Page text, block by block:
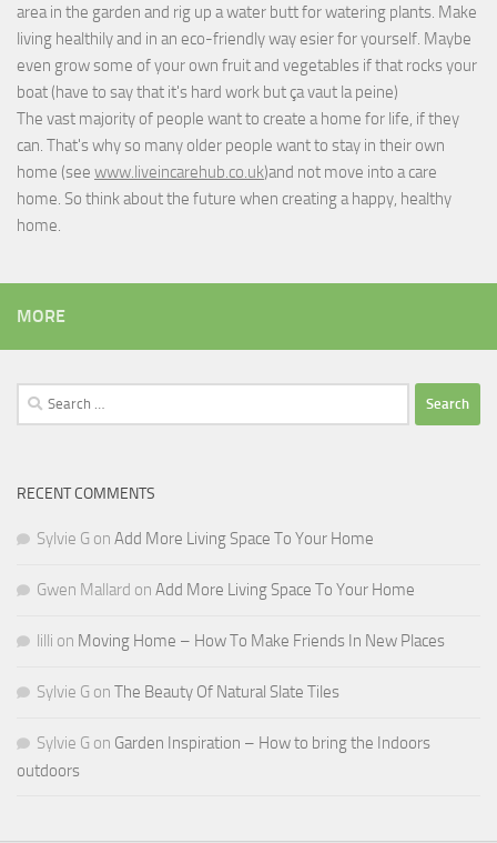
area in the garden and rig up a water butt for watering plants. Make
living healthily and in an eco-friendly way esier for yourself. Maybe
even grow some of your own fruit and vegetables if that rocks your
boat (have to say that it's hard work but ça vaut la peine)
The vast majority of people want to create a home for life, if they
can. That's why so many older people want to stay in their own
home (see www.liveincarehub.co.uk)and not move into a care
home. So think about the future when creating a happy, healthy
home.
MORE
Search
for:
RECENT COMMENTS
Sylvie G on Add More Living Space To Your Home
Gwen Mallard on Add More Living Space To Your Home
lilli on Moving Home – How To Make Friends In New Places
Sylvie G on The Beauty Of Natural Slate Tiles
Sylvie G on Garden Inspiration – How to bring the Indoors
outdoors